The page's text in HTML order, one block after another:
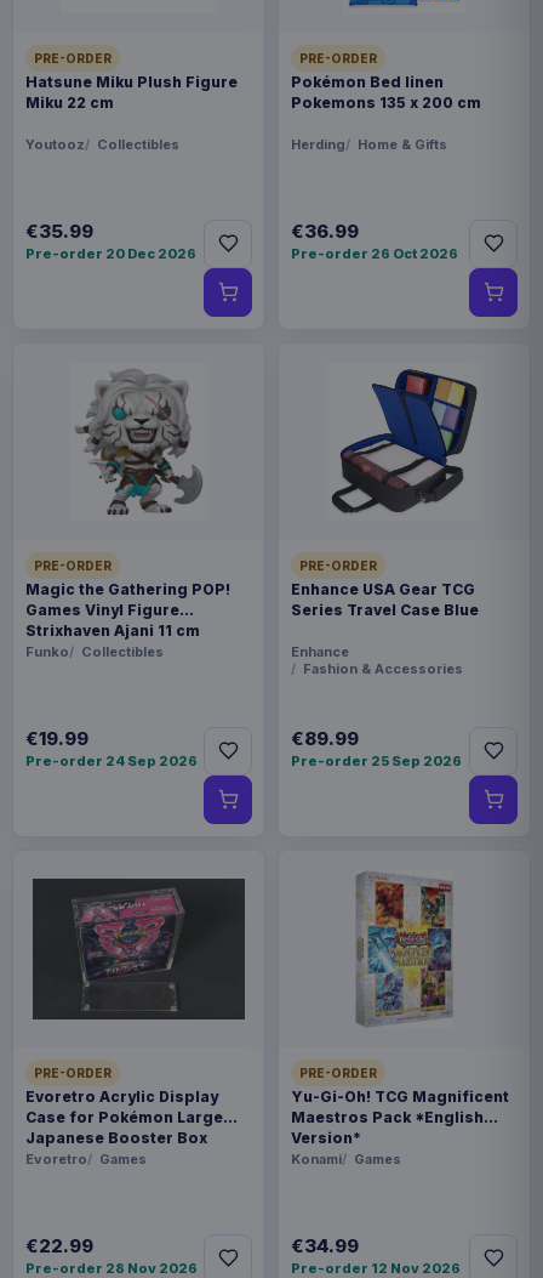
PRE-ORDER
Hatsune Miku Plush Figure
Miku 22 cm
Youtooz Collectibles
€35.99
Pre-order 20 Dec 2026
PRE-ORDER
Pokémon Bed linen
Pokemons 135 x 200 cm
Herding Home & Gifts
€36.99
Pre-order 26 Oct 2026
PRE-ORDER
Magic the Gathering POP!
Games Vinyl Figure
Strixhaven Ajani 11 cm
Funko Collectibles
€19.99
Pre-order 24 Sep 2026
PRE-ORDER
Enhance USA Gear TCG
Series Travel Case Blue
Enhance
Fashion & Accessories
€89.99
Pre-order 25 Sep 2026
PRE-ORDER
Evoretro Acrylic Display
Case for Pokémon Large
Japanese Booster Box
Evoretro Games
€22.99
Pre-order 28 Nov 2026
PRE-ORDER
Yu-Gi-Oh! TCG Magnificent
Maestros Pack *English
Version*
Konami Games
€34.99
Pre-order 12 Nov 2026